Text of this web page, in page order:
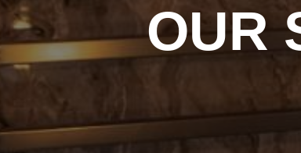
OUR